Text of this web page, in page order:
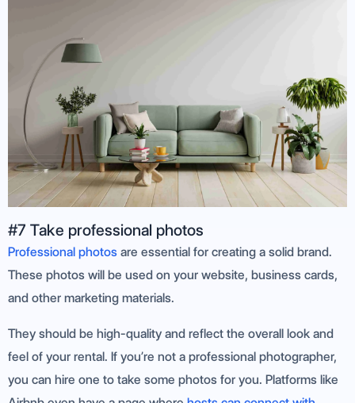
#7 Take professional photos
Professional photos are essential for creating a solid brand.
These photos will be used on your website, business cards,
and other marketing materials.
They should be high-quality and reflect the overall look and
feel of your rental. If you’re not a professional photographer,
you can hire one to take some photos for you. Platforms like